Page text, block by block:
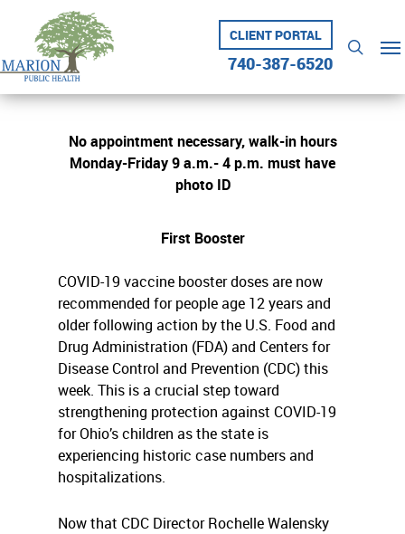
content
CLIENT PORTAL
740-387-6520
search
No appointment necessary, walk-in hours
Monday-Friday 9 a.m.- 4 p.m. must have
photo ID
First Booster
COVID-19 vaccine booster doses are now
recommended for people age 12 years and
older following action by the U.S. Food and
Drug Administration (FDA) and Centers for
Disease Control and Prevention (CDC) this
week. This is a crucial step toward
strengthening protection against COVID-19
for Ohio’s children as the state is
experiencing historic case numbers and
hospitalizations.
Now that CDC Director Rochelle Walensky